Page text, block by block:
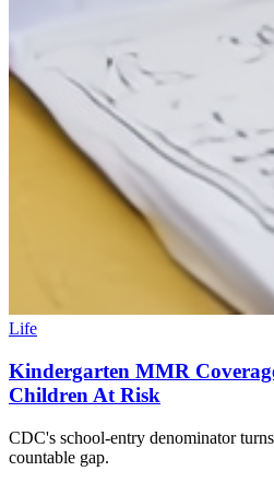
Life
Kindergarten MMR
Children At Risk
CDC's school-entry denominator
countable gap.